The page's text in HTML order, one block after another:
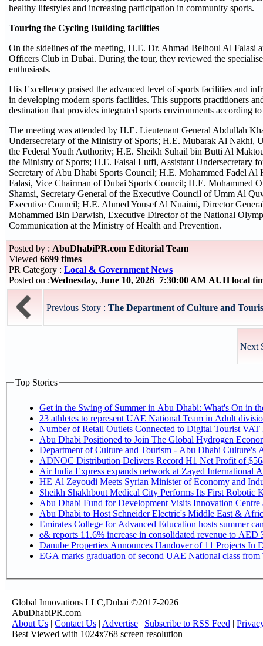
healthy lifestyles and increasing participation in community sports.
Touring the Cycling Building facilities
On the sidelines of the meeting, H.E. Dr. Ahmad Belhoul Al Falasi
Officers Club in Dubai. During the tour, they reviewed the
enthusiasts.
His Excellency praised the advanced level of sports facilities and
in developing modern sports facilities. This supports practitioners
destination that provides integrated sports environments according
The meeting was attended by H.E. Lieutenant General Abdullah
Undersecretary of the Ministry of Sports; H.E. Mubarak Al
the Federal Youth Authority; H.E. Sheikh Suhail bin Butti Al
the Ministry of Sports; H.E. Faisal Lutfi, Assistant
Secretary of Abu Dhabi Sports Council; H.E. Mohammed Fadel
Falasi, Vice Chairman of Dubai Sports Council; H.E. Mohammed
Shamsi, Secretary General of the Executive Council of Umm Al
Executive Council; H.E. Ahmed Yousef Al Nuaimi, Director
Mohammed Bin Darwish, Executive Director of the National
Communication at the Ministry of Health and Prevention.
Posted by : AbuDhabiPR.com Editorial Team
Viewed 6699 times
PR Category : Local & Government News
Posted on :Wednesday, June 10, 2026 7:30:00 AM AUH local
Previous Story : The Department of Culture and
Next
Top Stories
Get in the Swing of Summer in Abu Dhabi: What's On in
Number of Retail Outlets Connected to Digital Tourist
Abu Dhabi Positioned to Join The Global
Department of Culture and Tourism - Abu Dhabi Culture's
ADNOC Distribution Delivers Record H1 Net Profit of
Air India Express expands network at Zayed International
HE Al Zeyoudi Meets Syrian Minister of Economy and
Sheikh Shakhbout Medical City Performs Its First Robotic
Abu Dhabi Fund for Development Visits Innovation
Abu Dhabi to Host Schneider Electric's Middle East &
Emirates College for Advanced Education hosts summer
e& reports 11.6% increase in consolidated revenue to
Danube Properties Announces Handover of 11 Projects In
EGA marks graduation of second UAE National class from
Global Innovations LLC,Dubai ©2017-2026
AbuDhabiPR.com
About Us | Contact Us | Advertise | Subscribe to RSS Feed |
Best Viewed with 1024x768 screen resolution